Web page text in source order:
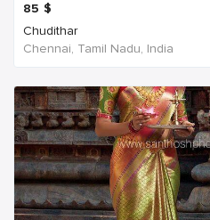
85 $
Chudithar
Chennai, Tamil Nadu, India